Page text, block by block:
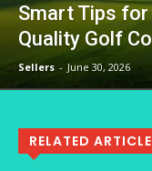
Smart Tips for
Quality Golf
Sellers - June 30, 2026
RELATED